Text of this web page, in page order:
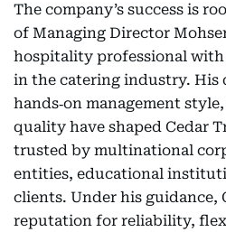
The company’s success is
of Managing Director
hospitality professional with
in the catering industry. His
hands‑on management
quality have shaped Cedar
trusted by multinational
entities, educational
clients. Under his guidance,
reputation for reliability,